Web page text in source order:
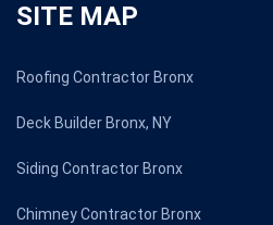
SITE MAP
Roofing Contractor Bronx
Deck Builder Bronx, NY
Siding Contractor Bronx
Chimney Contractor Bronx